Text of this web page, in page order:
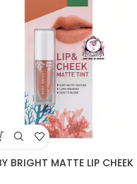
BRIGHT MATTE LIP CHEEK